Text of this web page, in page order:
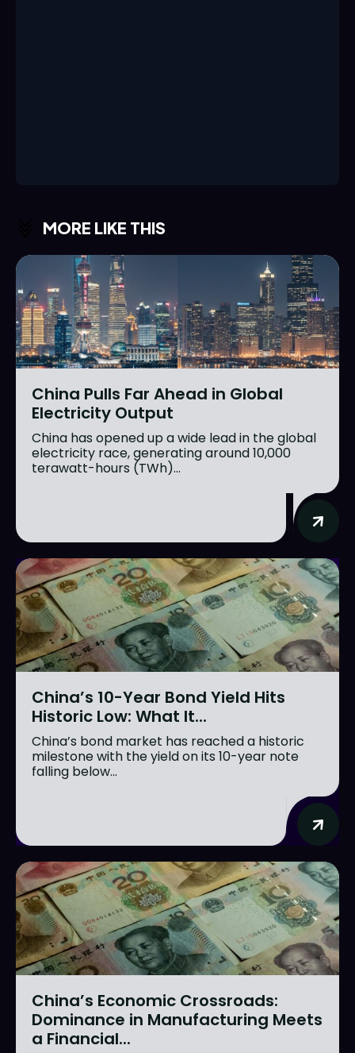
MORE LIKE THIS
China Pulls Far Ahead in Global
Electricity Output
China has opened up a wide lead in the global
electricity race, generating around 10,000
terawatt-hours (TWh)...
China’s 10-Year Bond Yield Hits
Historic Low: What It...
China’s bond market has reached a historic
milestone with the yield on its 10-year note
falling below...
China’s Economic Crossroads:
Dominance in Manufacturing Meets
a Financial...